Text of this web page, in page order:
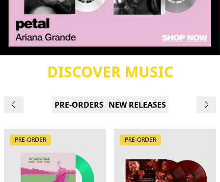
DISCOVER MUSIC
PRE-ORDERS NEW RELEASES
PRE-ORDER PRE-ORDER